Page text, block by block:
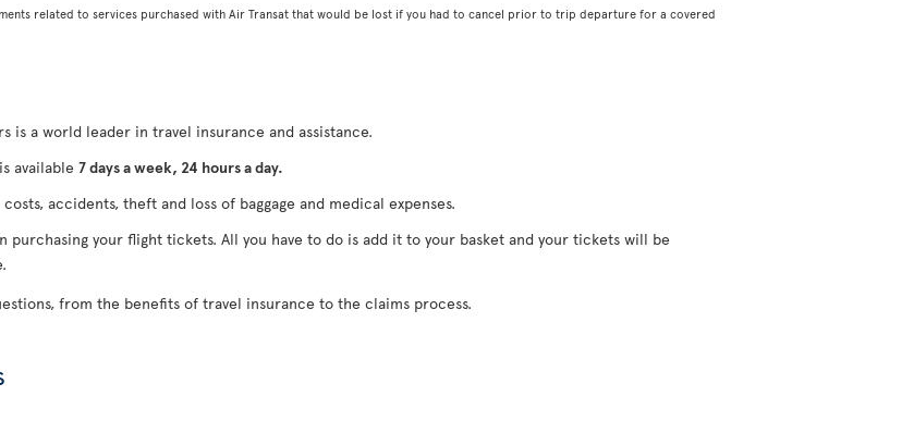
related to services purchased with Air Transat that would be lost if you had to cancel prior to trip departure for a covered
is a world leader in travel insurance and assistance.
available 7 days a week, 24 hours a day.
accidents, theft and loss of baggage and medical expenses.
purchasing your flight tickets. All you have to do is add it to your basket and your tickets will be
from the benefits of travel insurance to the claims process.